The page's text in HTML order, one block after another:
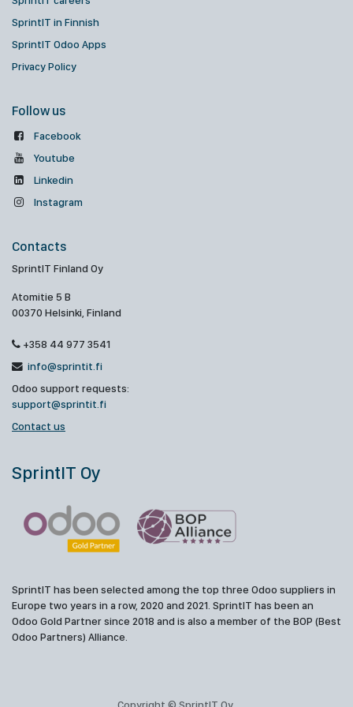
SprintIT in Finnish
SprintIT Odoo Apps
Privacy Policy
Follow us
Facebook
Youtube
Linkedin
Instagram
Contacts
SprintIT Finland Oy
Atomitie 5 B
00370 Helsinki, Finland
+358 44 977 3541
info@sprintit.fi
Odoo support requests:
support@sprintit.fi
Contact us
SprintIT Oy
SprintIT has been selected among the top three Odoo suppliers in
Europe two years in a row, 2020 and 2021. SprintIT has been an
Odoo Gold Partner since 2018 and is also a member of the BOP (Best
Odoo Partners) Alliance.
Copyright © SprintIT Oy